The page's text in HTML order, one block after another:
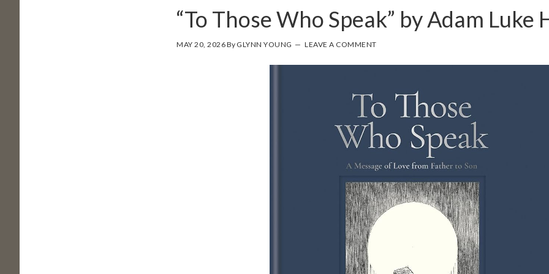
“To Those Who Speak” by Adam Luke
MAY 20, 2026By GLYNN YOUNG LEAVE A COMMENT